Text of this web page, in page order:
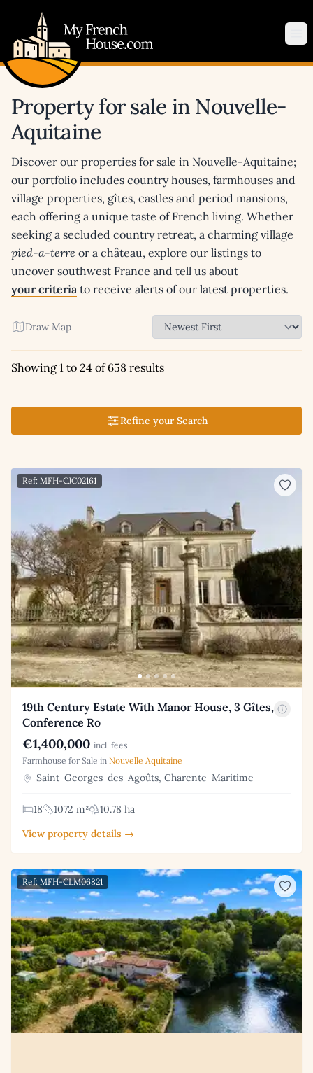
Property for sale in Nouvelle-
Aquitaine
Discover our properties for sale in Nouvelle-Aquitaine;
our portfolio includes country houses, farmhouses and
village properties, gîtes, castles and period mansions,
each offering a unique taste of French living. Whether
seeking a secluded country retreat, a charming village
pied-a-terre or a château, explore our listings to
uncover southwest France and tell us about
your criteria to receive alerts of our latest properties.
Draw Map
Showing 1 to 24 of 658 results
Refine your Search
Ref: MFH-CJC02161
19th Century Estate With Manor House, 3 Gîtes,
Conference Ro
€1,400,000 incl. fees
Farmhouse for Sale in Nouvelle Aquitaine
Saint-Georges-des-Agoûts, Charente-Maritime
18 1072 m²
10.78 ha
View property details →
Ref: MFH-CLM06821